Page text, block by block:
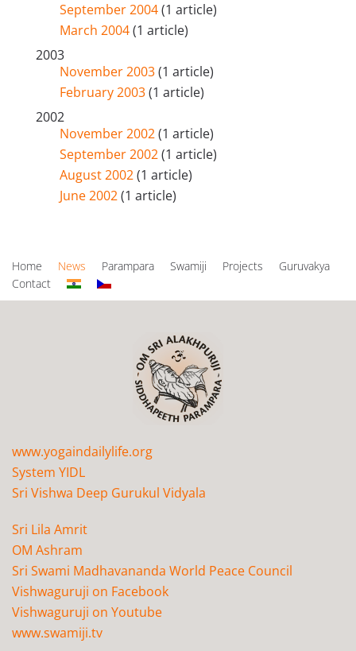
September 2004(1 article)
March 2004(1 article)
2003
November 2003(1 article)
February 2003(1 article)
2002
November 2002(1 article)
September 2002(1 article)
August 2002(1 article)
June 2002(1 article)
Home News Parampara Swamiji Projects
Guruvakya
Contact
www.yogaindailylife.org
System YIDL
Sri Vishwa Deep Gurukul Vidyala
Sri Lila Amrit
OM Ashram
Sri Swami Madhavananda World Peace Council
Vishwaguruji on Facebook
Vishwaguruji on Youtube
www.swamiji.tv